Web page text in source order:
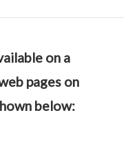
on a
pages on
below: